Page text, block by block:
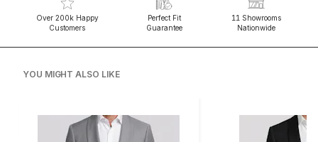
Over 200k Happy
Customers
Perfect Fit
Guarantee
11 Showrooms
Nationwide
YOU MIGHT ALSO LIKE